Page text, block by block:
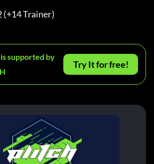
(+14 Trainer)
supported by
Try It for free!